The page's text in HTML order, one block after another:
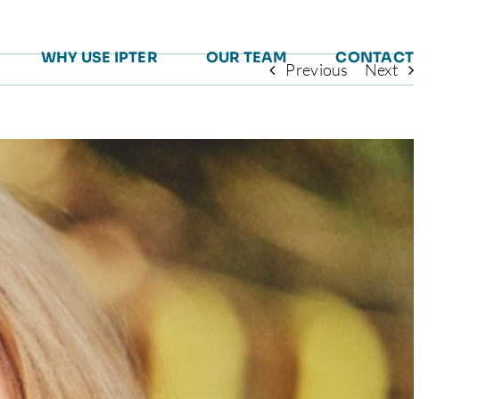
WHY USE IPTER OUR TEAM CONTACT
Previous Next